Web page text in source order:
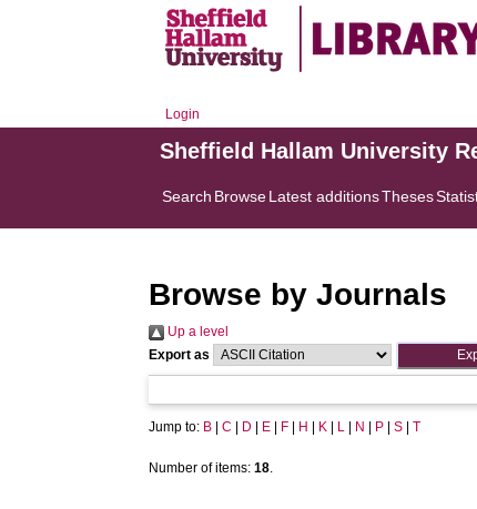
Login
Sheffield Hallam University
Search BrowseLatest additionsTheses
Browse by Journals
Up a level
Export as
Jump to: B |C D E F H K L N P |S |T
Number of items:18.